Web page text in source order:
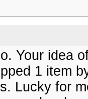
Your idea
1 item
Lucky for